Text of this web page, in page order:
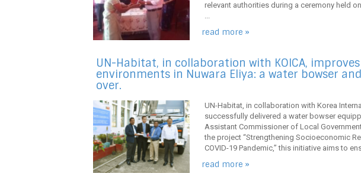
relevant authorities during a ceremony held
...
read more »
UN-Habitat, in collaboration with KOICA, improves
environments in Nuwara Eliya: a water bowser
over.
UN-Habitat, in collaboration with Korea
successfully delivered a water bowser
Assistant Commissioner of Local
the project “Strengthening Socioeconomic
COVID-19 Pandemic,” this initiative aims to
read more »